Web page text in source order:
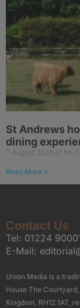
St Andrews
dining
7 August 2026 No
Read More »
Contact Us
Tel: 01224
E-Mail:
Union Media is a
House The
Kingdom, RH12 1AT,